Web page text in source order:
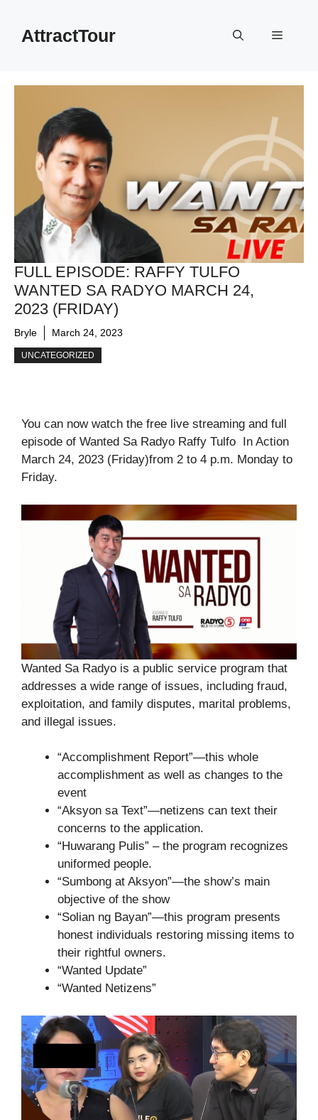
contentAttractTour Menu
FULL EPISODE: RAFFY TULFO
WANTED SA RADYO MARCH 24,
2023 (FRIDAY)
Bryle March 24, 2023
UNCATEGORIZED
You can now watch the free live streaming and full
episode of Wanted Sa Radyo Raffy Tulfo In Action
March 24, 2023 (Friday)from 2 to 4 p.m. Monday to
Friday.
Wanted Sa Radyo is a public service program that
addresses a wide range of issues, including fraud,
exploitation, and family disputes, marital problems,
and illegal issues.
“Accomplishment Report”—this whole
accomplishment as well as changes to the
event
“Aksyon sa Text”—netizens can text their
concerns to the application.
“Huwarang Pulis” – the program recognizes
uniformed people.
“Sumbong at Aksyon”—the show’s main
objective of the show
“Solian ng Bayan”—this program presents
honest individuals restoring missing items to
their rightful owners.
“Wanted Update”
“Wanted Netizens”